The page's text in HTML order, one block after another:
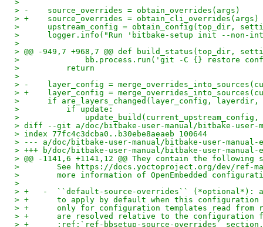
>
> -    source_overrides = obtain_overrides(args)
> +    source_overrides = obtain_cli_overrides(args)
>      upstream_config = obtain_config(top_dir,
>      logger.info("Run 'bitbake-setup init --non-
>
> @@ -949,7 +968,7 @@ def build_status(top_dir,
>              bb.process.run('git -C {} restore
>          return
>
> -    layer_config =
> +    layer_config =
>      if are_layers_changed(layer_config, layerdir,
>          if update:
>
> diff --git a/doc/bitbake-user-manual/bitbake-user-
> index 77fc4c3dcba0..b30ebe8aeaeb 100644
> --- a/doc/bitbake-user-manual/bitbake-user-manual-
> +++ b/doc/bitbake-user-manual/bitbake-user-
> @@ -1141,6 +1141,12 @@ They contain the following
>        See https://docs.yoctoproject.org/dev/ref-
>        more information of OpenEmbedded
>
> +   -  ``default-source-overrides`` (*optional*):
> +      to apply by default when this configuration
> +      only for configuration templates read
> +      are resolved relative to the configuration
> +      :ref:`ref-bbsetup-source-overrides` section.